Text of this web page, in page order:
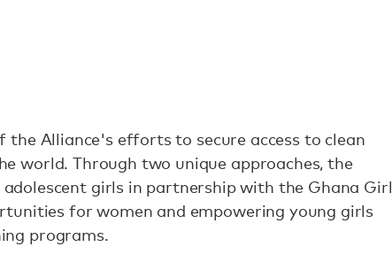
Alliance's efforts to secure access to clean
world. Through two unique approaches, the
girls in partnership with the Ghana Girl
for women and empowering young girls
programs.